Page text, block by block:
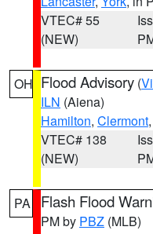
VTEC# 55
(NEW)
OH Flood Advisory (
ILN (Aiena)
Hamilton, Clermont
VTEC# 138
(NEW)
PA Flash Flood
PM by PBZ (MLB)